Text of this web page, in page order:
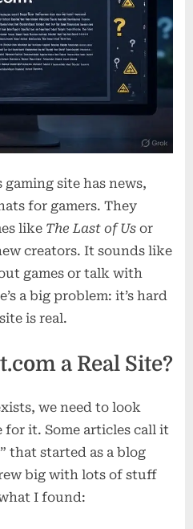
gaming site has news,
for gamers. They
like The Last of Us or
creators. It sounds like
games or talk with
a big problem: it’s hard
is real.
a Real Site?
we need to look
for it. Some articles call it
that started as a blog
big with lots of stuff
I found: